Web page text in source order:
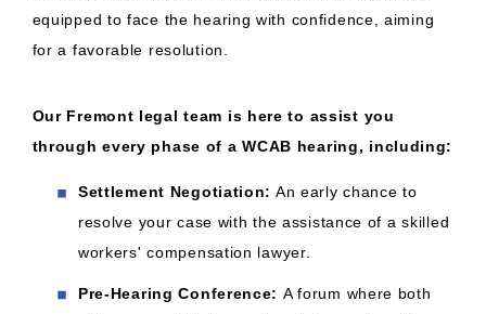
equipped to face the hearing with confidence, aiming
for a favorable resolution.
Our Fremont legal team is here to assist you
through every phase of a WCAB hearing, including:
Settlement Negotiation: An early chance to
resolve your case with the assistance of a skilled
workers' compensation lawyer.
Pre-Hearing Conference: A forum where both